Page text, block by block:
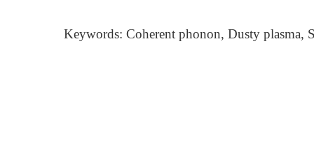
Keywords: Coherent phonon, Dusty plasma,